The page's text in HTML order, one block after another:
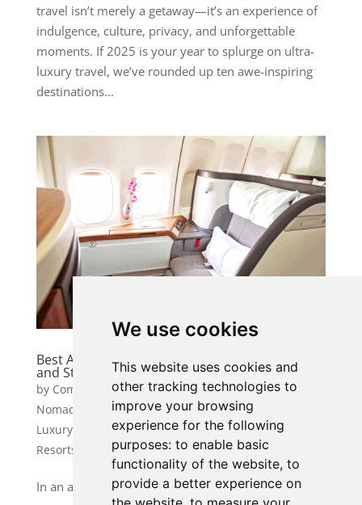
We use cookies
This website uses cookies and
other tracking technologies to
improve your browsing
experience for the following
purposes: to enable basic
functionality of the website, to
provide a better experience on
travel isn’t merely a getaway—it’s an experience of
indulgence, culture, privacy, and unforgettable
moments. If 2025 is your year to splurge on ultra-
luxury travel, we’ve rounded up ten awe-inspiring
destinations...
Best Airlines for a VIP Experience: Fly in Luxury
and Style
by Community Manager 1|Jun 10, 2025|Digital
Nomad & Remote Work Travel,Luxury & VIP Travel
Luxury Adventure & Experiences,Luxury Hotels &
Resorts
In an age where air travel is often associated with